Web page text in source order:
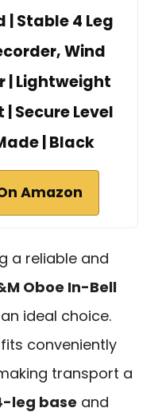
| Stable 4 Leg
Wind
| Lightweight
Secure Level
| Black
Amazon
a reliable and
Oboe In-Bell
ideal choice.
fits conveniently
transport a
leg base and